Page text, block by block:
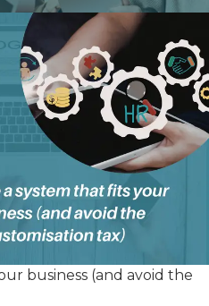
business (and avoid the